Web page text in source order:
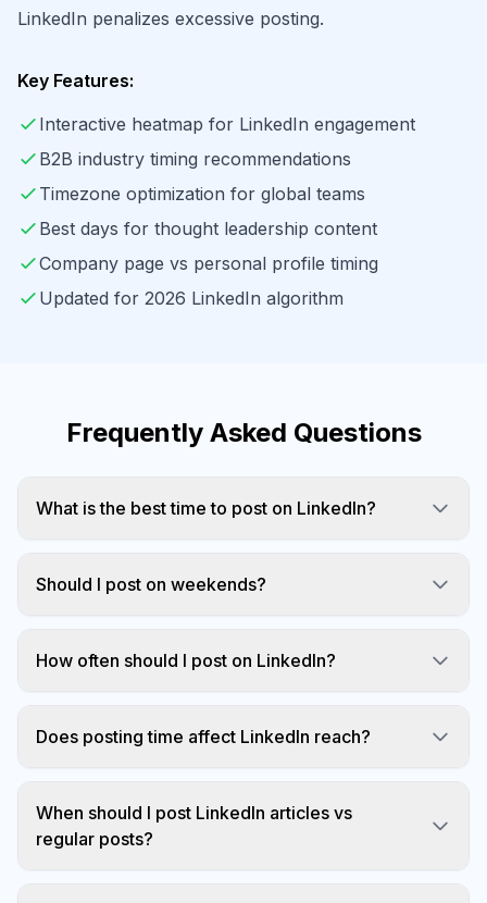
LinkedIn penalizes excessive posting.
Key Features:
Interactive heatmap for LinkedIn engagement
B2B industry timing recommendations
Timezone optimization for global teams
Best days for thought leadership content
Company page vs personal profile timing
Updated for 2026 LinkedIn algorithm
Frequently Asked Questions
What is the best time to post on LinkedIn?
Thursday.
Should I post on weekends?
lower.
How often should I post on LinkedIn?
Does posting time affect LinkedIn reach?
early engagement.
When should I post LinkedIn articles vs
regular posts?